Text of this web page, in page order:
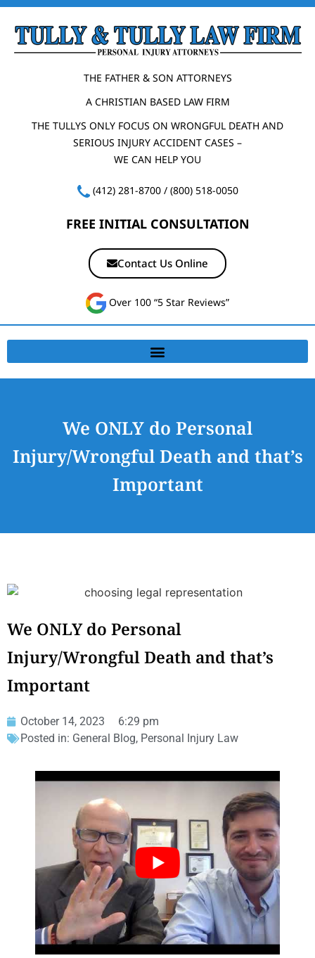
THE FATHER & SON ATTORNEYS
A CHRISTIAN BASED LAW FIRM
THE TULLYS ONLY FOCUS ON WRONGFUL DEATH AND
SERIOUS INJURY ACCIDENT CASES –
WE CAN HELP YOU
(412) 281-8700/ (800) 518-0050
FREE INITIAL CONSULTATION
Contact Us Online
Over 100 “5 Star Reviews”
We ONLY do Personal
Injury/Wrongful Death and that’s
Important
We ONLY do Personal
Injury/Wrongful Death and that’s
Important
October 14, 2023
6:29 pm
Posted in: General Blog, Personal Injury Law